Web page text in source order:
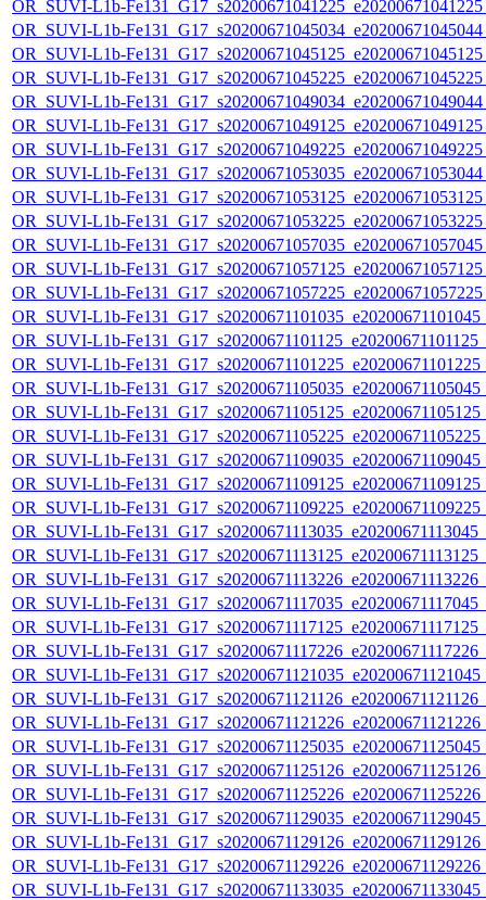
OR_SUVI-L1b-
OR_SUVI-L1b-
OR_SUVI-L1b-
OR_SUVI-L1b-
OR_SUVI-L1b-
OR_SUVI-L1b-
OR_SUVI-L1b-
OR_SUVI-L1b-
OR_SUVI-L1b-
OR_SUVI-L1b-
OR_SUVI-L1b-
OR_SUVI-L1b-
OR_SUVI-L1b-
OR_SUVI-L1b-
OR_SUVI-L1b-
OR_SUVI-L1b-
OR_SUVI-L1b-
OR_SUVI-L1b-
OR_SUVI-L1b-
OR_SUVI-L1b-
OR_SUVI-L1b-
OR_SUVI-L1b-
OR_SUVI-L1b-
OR_SUVI-L1b-
OR_SUVI-L1b-
OR_SUVI-L1b-
OR_SUVI-L1b-
OR_SUVI-L1b-
OR_SUVI-L1b-
OR_SUVI-L1b-
OR_SUVI-L1b-
OR_SUVI-L1b-
OR_SUVI-L1b-
OR_SUVI-L1b-
OR_SUVI-L1b-
OR_SUVI-L1b-
OR_SUVI-L1b-
OR_SUVI-L1b-